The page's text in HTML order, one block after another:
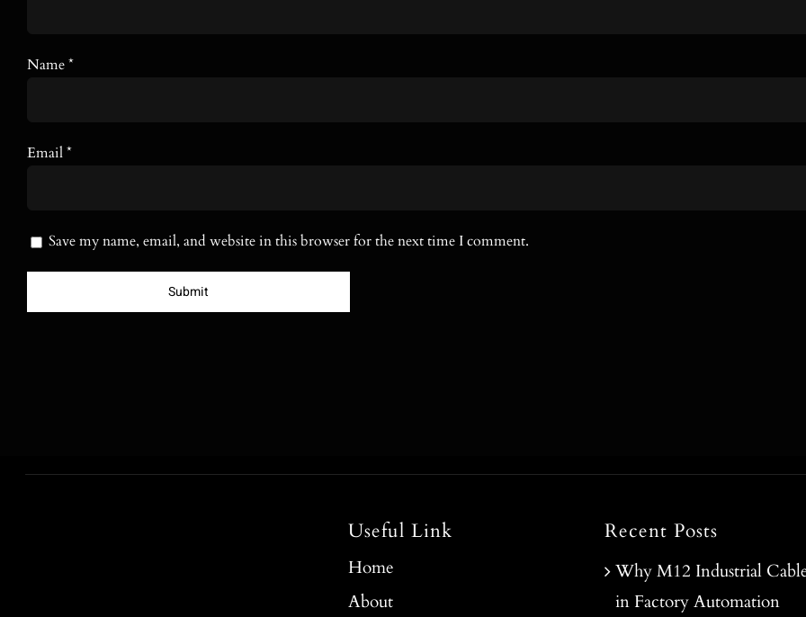
Name*
Email*
Save my name, email, and website in this browser for the next time I comment.
Useful Link
Home
About
Recent Posts
Why M12 Industrial
in Factory Automation